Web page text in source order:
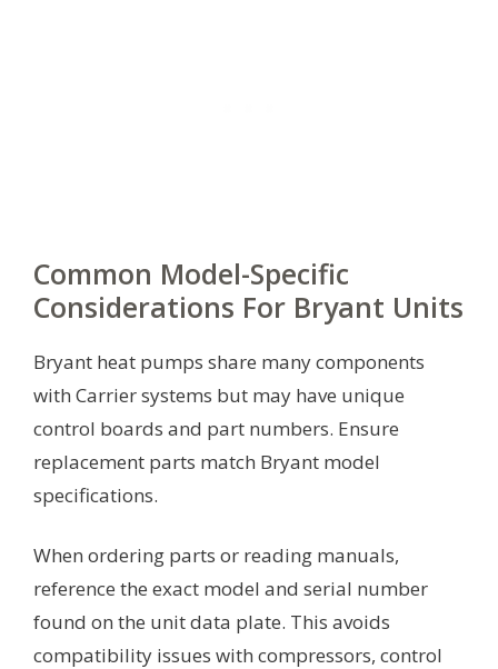
Common Model-Specific
Considerations For Bryant Units
Bryant heat pumps share many components
with Carrier systems but may have unique
control boards and part numbers. Ensure
replacement parts match Bryant model
specifications.
When ordering parts or reading manuals,
reference the exact model and serial number
found on the unit data plate. This avoids
compatibility issues with compressors, control